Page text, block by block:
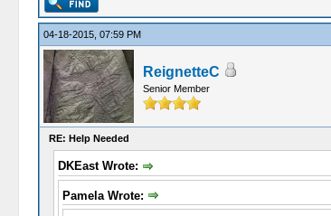
04-18-2015, 07:59 PM
ReignetteC
Senior Member
RE: Help Needed
DKEast Wrote:
Pamela Wrote: